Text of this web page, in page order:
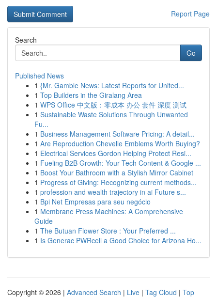
Report Page
Search
Go
Published News
1 {Mr. Gamble News: Latest Reports for United...
1 Top Builders in the Giralang Area
1 WPS Office 中文版：零成本 办公 套件 深度 测试
1 Sustainable Waste Solutions Through Unwanted
Fu...
1 Business Management Software Pricing: A detail...
1 Are Reproduction Chevelle Emblems Worth Buying?
1 Electrical Services Gordon Helping Protect Resi...
1 Fueling B2B Growth: Your Tech Content & Google ...
1 Boost Your Bathroom with a Stylish Mirror Cabinet
1 Progress of Giving: Recognizing current methods...
1 profession and wealth trajectory in ai Future s...
1 Bpi Net Empresas para seu negócio
1 Membrane Press Machines: A Comprehensive
Guide
1 The Butuan Flower Store : Your Preferred ...
1 Is Generac PWRcell a Good Choice for Arizona Ho...
Copyright © 2026 | Advanced Search | Live | Tag Cloud | Top